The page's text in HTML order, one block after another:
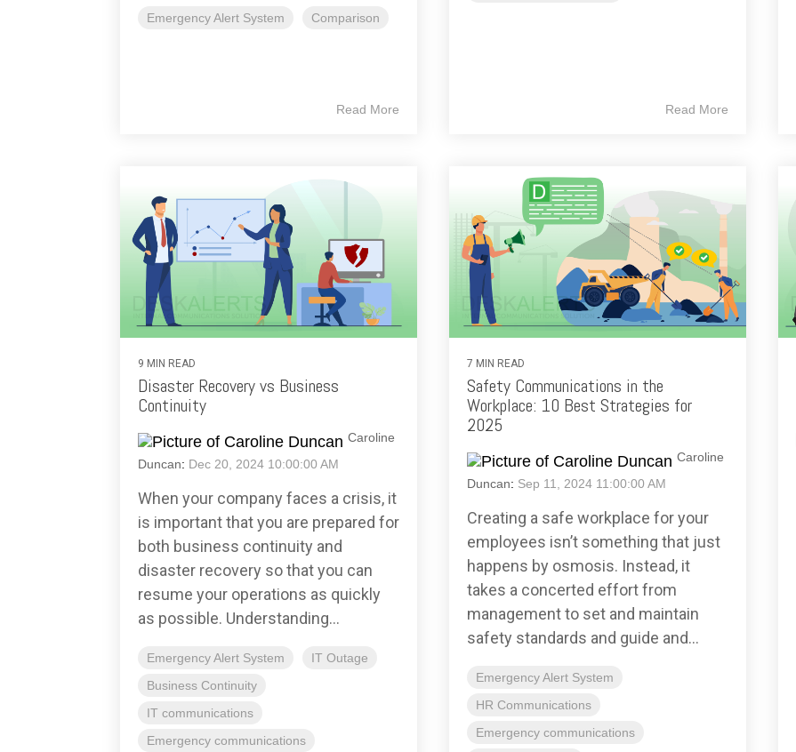
Emergency Alert System Comparison
Read More Read More
9 MIN READ
Disaster Recovery vs Business
Continuity
Caroline
Duncan: Dec 20, 2024 10:00:00 AM
When your company faces a crisis, it
is important that you are prepared for
both business continuity and
disaster recovery so that you can
resume your operations as quickly
as possible. Understanding...
Emergency Alert System
IT Outage
Business Continuity
IT communications
Emergency communications
7 MIN READ
Safety Communications in the
Workplace: 10 Best Strategies for
2025
Caroline
Duncan: Sep 11, 2024 11:00:00 AM
Creating a safe workplace for your
employees isn’t something that just
happens by osmosis. Instead, it
takes a concerted effort from
management to set and maintain
safety standards and guide and...
Emergency Alert System
HR Communications
Emergency communications